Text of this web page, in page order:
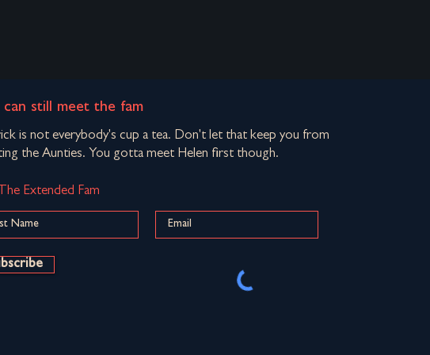
can still meet the fam
is not everybody's cup a tea. Don't let that keep you from
the Aunties. You gotta meet Helen first though.
Extended Fam